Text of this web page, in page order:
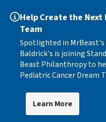
Help Create the
Team
Spotlighted in MrBeast's
Baldrick's is joining
Beast Philanthropy to
Pediatric Cancer Dream
Learn More